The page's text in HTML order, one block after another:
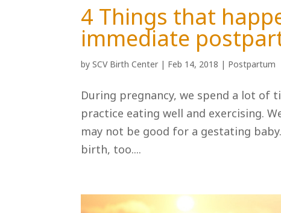
4 Things that
immediate
bySCV Birth Center | Feb 14, 2018 | Postpartum
During pregnancy, we spend a lot of
practice eating well and exercising.
may not be good for a gestating
birth, too....